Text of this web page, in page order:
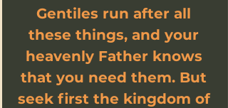
Gentiles run after all
these things, and your
heavenly Father knows
that you need them. But
seek first the kingdom of